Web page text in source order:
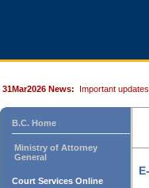
31Mar2026 News: Important updates.
B.C. Home
Ministry of Attorney
General
Court Services Online